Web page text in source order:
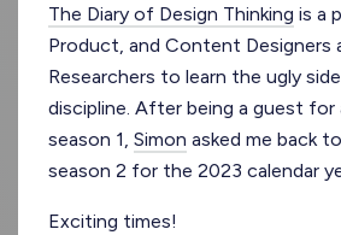
The Diary of Design Thinking is a
Product, and Content Designers
Researchers to learn the ugly
discipline. After being a guest for
season 1, Simon asked me back
season 2 for the 2023 calendar
Exciting times!